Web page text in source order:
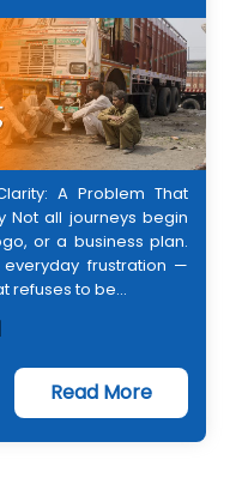
A Problem That
Not all journeys begin
or a business plan.
frustration —
refuses to be...
Read More